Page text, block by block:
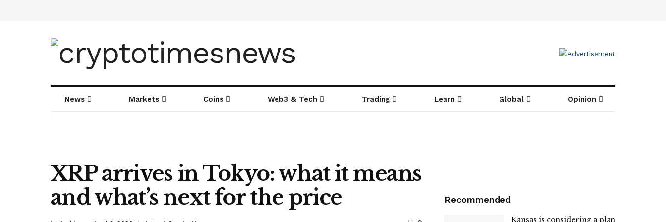
News Markets Coins Web3 & Tech Trading Learn Global Opinion
XRP arrives in Tokyo: what it means
and what’s next for the price
Recommended
Kansas is considering a plan